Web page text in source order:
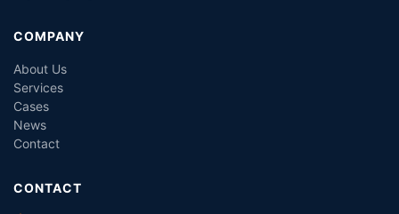
COMPANY
About Us
Services
Cases
News
Contact
CONTACT